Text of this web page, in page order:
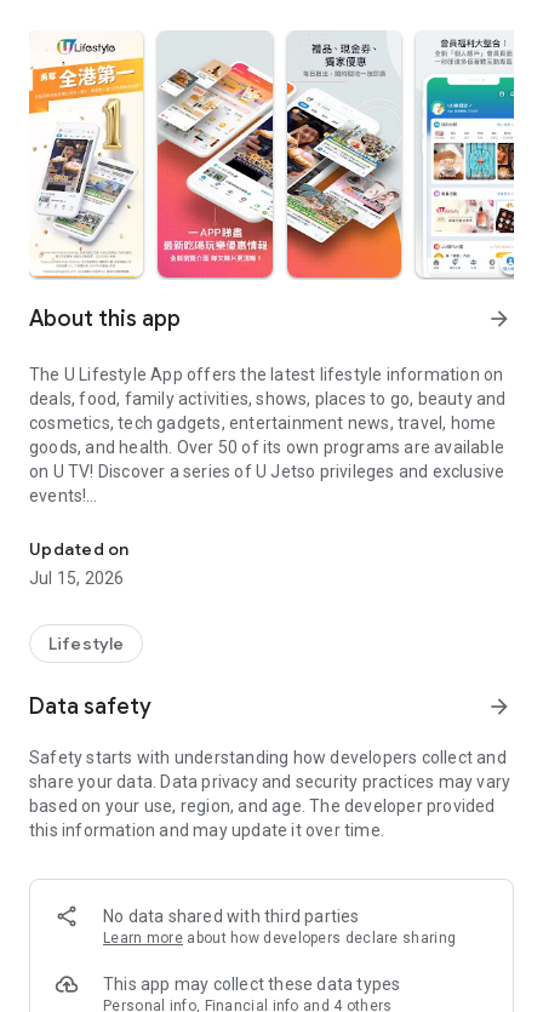
About this app arrow_forward
The U Lifestyle App offers the latest lifestyle information on
deals, food, family activities, shows, places to go, beauty and
cosmetics, tech gadgets, entertainment news, travel, home
goods, and health. Over 50 of its own programs are available
on U TV! Discover a series of U Jetso privileges and exclusive
events!
【Hong Kong Residents' Hub】
U Jetso – A one-stop shop for gifts, discounts, rewards,
receive a welcome bonus of 150 U Fun points for exciting
rewards!
Member Exclusive Activities – Enjoy exclusive free offers and
members and U Creators. Rewards include theme park
tickets, hotel buffets and staycations, supermarket vouchers,
and much more!
Anywhere】
*U GO* Best Places — Instantly access information on popular
and gather real user experiences and sharing. Refer to the "U
GO Must-Visit List" to lock in must-do recommendations, save
Updated on
Jul 15, 2026
Lifestyle
Data safety arrow_forward
Safety starts with understanding how developers collect and
share your data. Data privacy and security practices may vary
based on your use, region, and age. The developer provided
this information and may update it over time.
No data shared with third parties
Learn more about how developers declare sharing
This app may collect these data types
Personal info, Financial info and 4 others